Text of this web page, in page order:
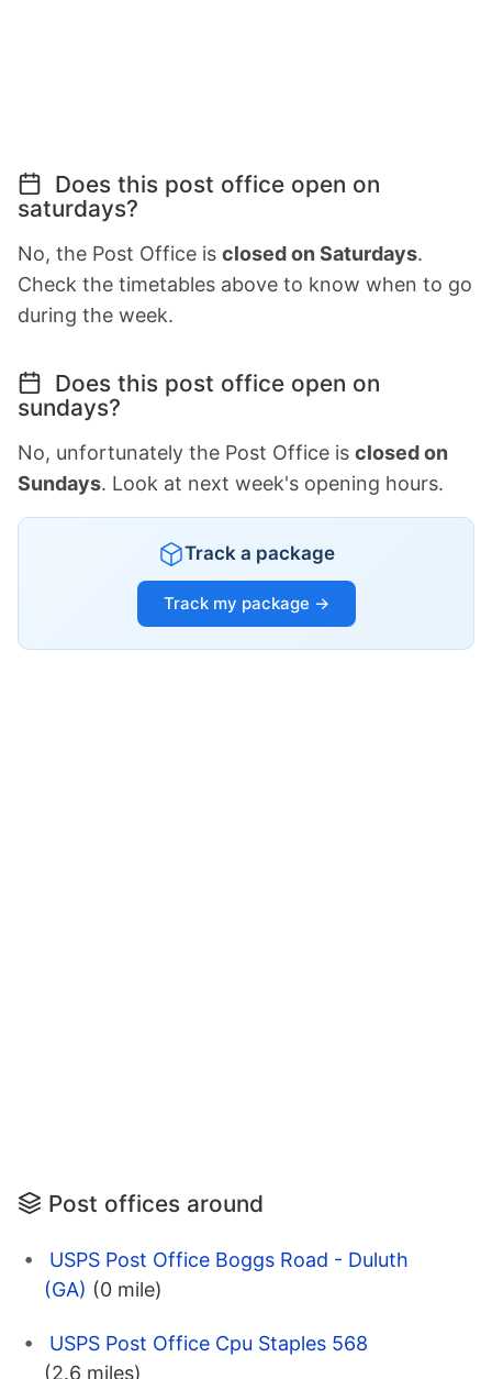
Does this post office open on
saturdays?
No, the Post Office is closed on Saturdays.
Check the timetables above to know when to go
during the week.
Does this post office open on
sundays?
No, unfortunately the Post Office is closed on
Sundays. Look at next week's opening hours.
Track a package
Track my package →
Post offices around
USPS Post Office Boggs Road - Duluth
(GA) (0 mile)
USPS Post Office Cpu Staples 568
(2.6 miles)